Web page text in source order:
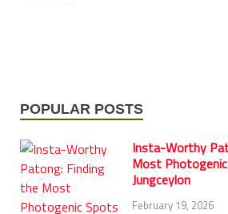
POPULAR POSTS
Insta-Worthy
Most
Jungceylon
February 19, 2026